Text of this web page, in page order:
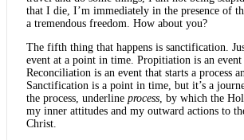
that I die, I’m immediately in the presence of
a tremendous freedom. How about you?
The fifth thing that happens is sanctification.
event at a point in time. Propitiation is an
Reconciliation is an event that starts a process
Sanctification is a point in time, but it’s a
the process, underline process , by which the
my inner attitudes and my outward actions to
Christ.